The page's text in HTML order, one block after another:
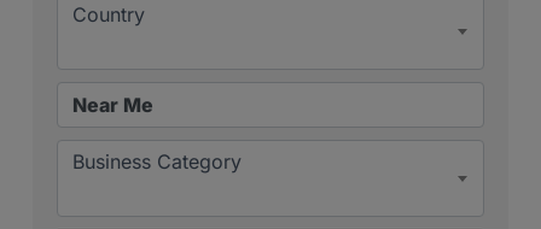
Country
Business Category